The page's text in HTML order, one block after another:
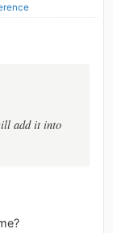
add it into